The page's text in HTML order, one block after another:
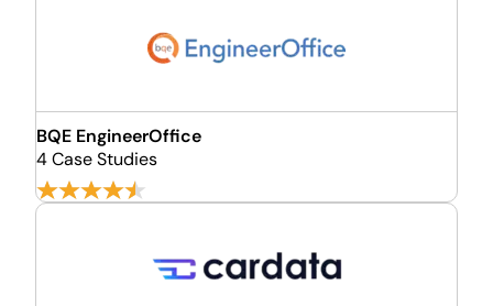
BQE EngineerOffice
4 Case Studies